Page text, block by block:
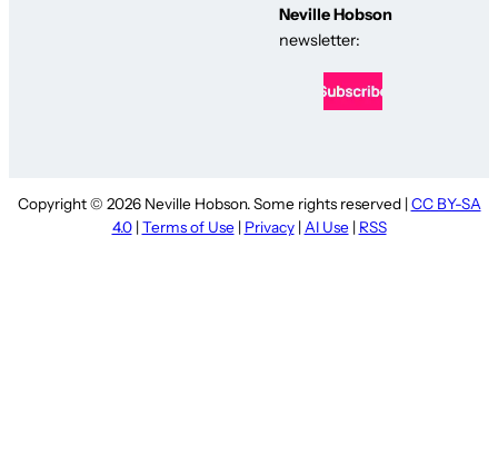
Neville Hobson
newsletter:
Copyright © 2026 Neville Hobson. Some rights reserved | CC BY-SA
4.0| Terms of Use | Privacy| AI Use | RSS